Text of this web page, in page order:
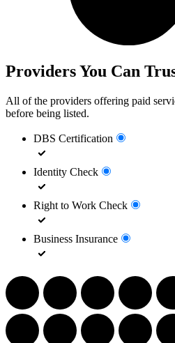
Providers You Can
All of the providers offering paid
before being listed.
DBS Certification
Identity Check
Right to Work Check
Business Insurance